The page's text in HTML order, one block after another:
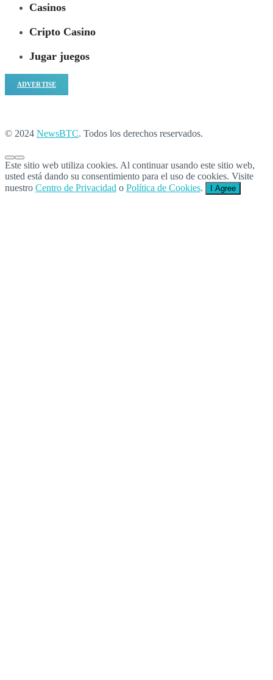
Casinos
Cripto Casino
Jugar juegos
ADVERTISE
© 2024 NewsBTC. Todos los derechos reservados.
Este sitio web utiliza cookies. Al continuar usando este sitio web,
usted está dando su consentimiento para el uso de cookies. Visite
nuestro Centro de Privacidad o Política de Cookies. I Agree